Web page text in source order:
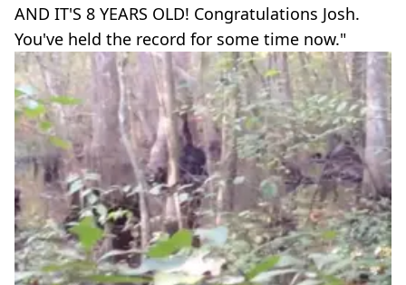
AND IT'S 8 YEARS OLD! Congratulations Josh.
You've held the record for some time now."